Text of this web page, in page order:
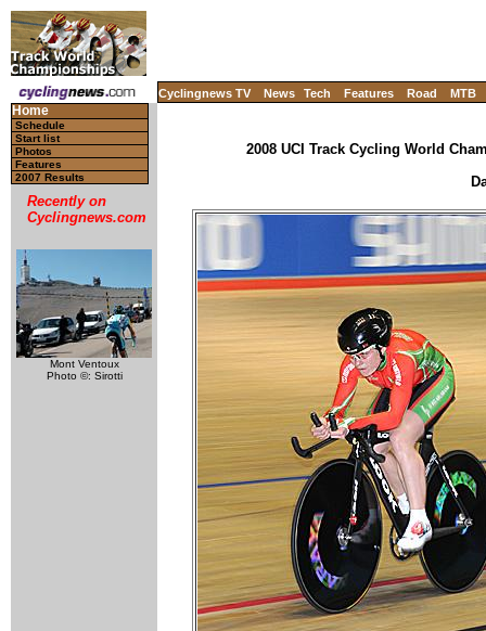
Cyclingnews TV News Tech Features Road MTB
Home
Schedule
Start list
Photos
Features
2007 Results
Recently on
Cyclingnews.com
Mont Ventoux
Photo ©: Sirotti
2008 UCI Track Cycling World